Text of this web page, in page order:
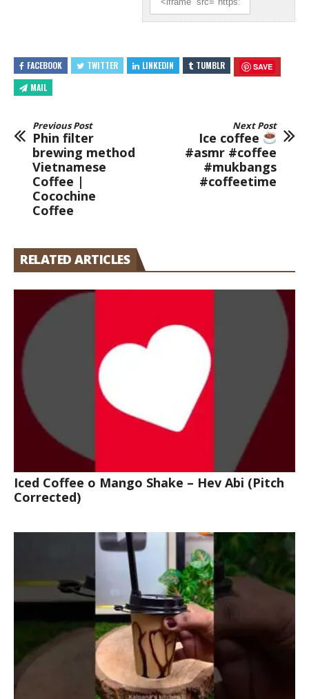
FACEBOOK TWITTER LINKEDIN TUMBLR SAVE
MAIL
Previous Post
Phin filter
brewing method
Vietnamese
Coffee |
Cocochine
Coffee
Next Post
Ice coffee
#asmr #coffee
#mukbangs
#coffeetime
RELATED ARTICLES
Iced Coffee o Mango Shake – Hev Abi (Pitch
Corrected)